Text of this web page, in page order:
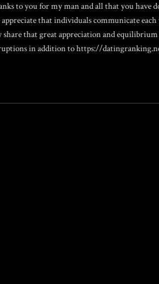
to you for my man and all that you
that individuals communicate
that great appreciation and
in addition tohttps://